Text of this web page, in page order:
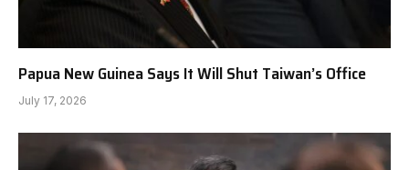
Papua New Guinea Says It Will Shut Taiwan’s Office
July 17, 2026